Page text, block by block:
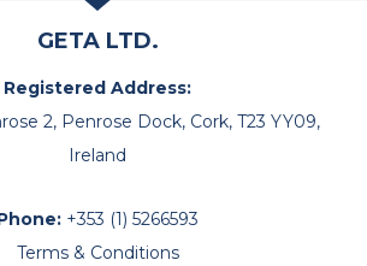
GETA LTD.
Registered Address:
2, Penrose Dock, Cork, T23 YY09,
Ireland
+353 (1) 5266593
Terms & Conditions